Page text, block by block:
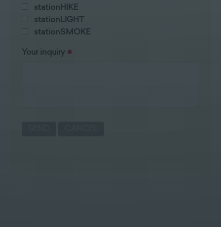
stationHIKE
stationLIGHT
stationSMOKE
Your inquiry